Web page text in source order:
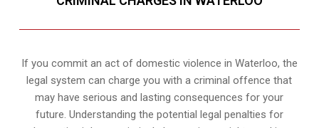
If you commit an act of domestic violence in Waterloo, the
legal system can charge you with a criminal offence that
may have serious and lasting consequences for your
future. Understanding the potential legal penalties for